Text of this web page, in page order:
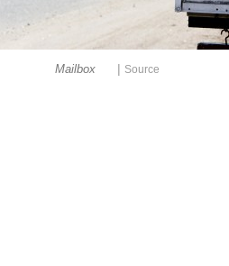
Mailbox Source